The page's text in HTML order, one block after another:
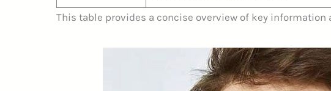
This table provides a concise overview of key information